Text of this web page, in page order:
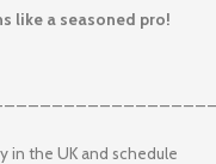
like a seasoned pro!
in the UK and schedule